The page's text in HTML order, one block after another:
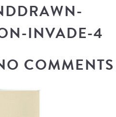
INVADE-4
COMMENTS